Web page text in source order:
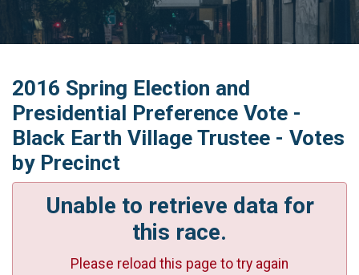
2016 Spring Election and
Presidential Preference Vote -
Black Earth Village Trustee - Votes
by Precinct
Unable to retrieve data for
this race.
Please reload this page to try again